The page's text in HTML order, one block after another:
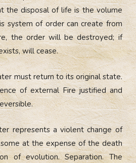
the disposal of life is the volume
system of order can create from
the order will be destroyed; if
will cease.
must return to its original state.
of external Fire justified and
represents a violent change of
at the expense of the death
of evolution. Separation. The